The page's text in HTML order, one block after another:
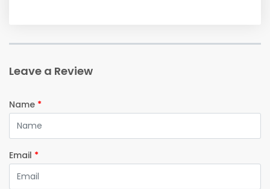
Leave a Review
Name *
Email *